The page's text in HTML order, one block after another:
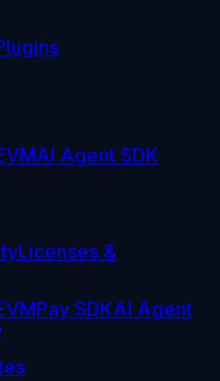
AI Agent SDK
Licenses &
Pay SDKAI Agent